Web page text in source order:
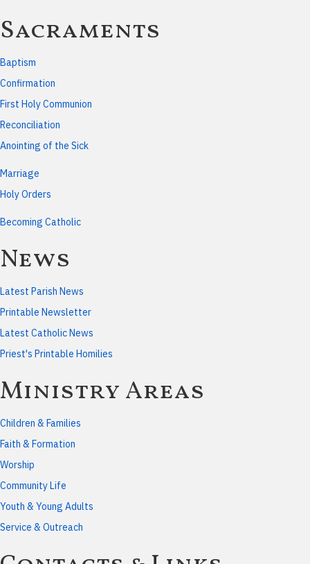
Sacraments
Baptism
Confirmation
First Holy Communion
Reconciliation
Anointing of the Sick
Marriage
Holy Orders
Becoming Catholic
News
Latest Parish News
Printable Newsletter
Latest Catholic News
Priest's Printable Homilies
Ministry Areas
Children & Families
Faith & Formation
Worship
Community Life
Youth & Young Adults
Service & Outreach